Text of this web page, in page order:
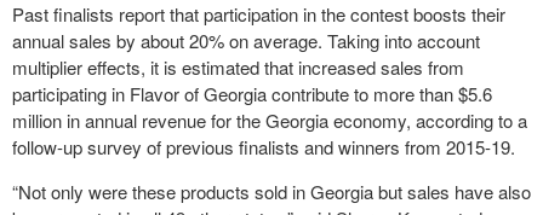
Past finalists report that participation in the contest boosts their
annual sales by about 20% on average. Taking into account
multiplier effects, it is estimated that increased sales from
participating in Flavor of Georgia contribute to more than $5.6
million in annual revenue for the Georgia economy, according to a
follow-up survey of previous finalists and winners from 2015-19.
“Not only were these products sold in Georgia but sales have also